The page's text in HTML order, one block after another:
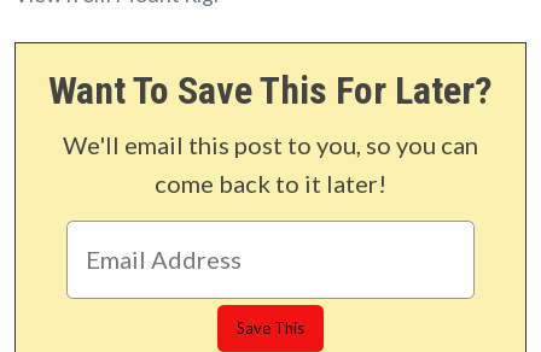
Want To Save This For Later?
We'll email this post to you, so you can
come back to it later!